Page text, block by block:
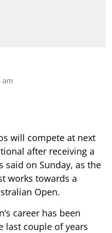
am
will compete at next
after receiving a
said on Sunday, as the
works towards a
Open.
career has been
last couple of years